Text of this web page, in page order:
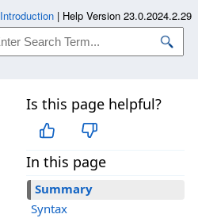
Is this page helpful?
In this page
Summary
Syntax
Introduction | Help Version 23.0.2024.2.29